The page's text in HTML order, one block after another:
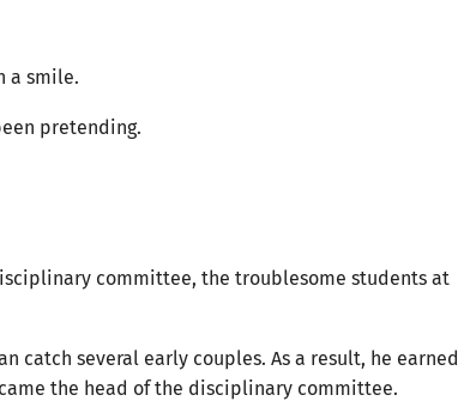
a smile.
pretending.
committee, the troublesome students at
catch several early couples. As a result, he earned
the head of the disciplinary committee.